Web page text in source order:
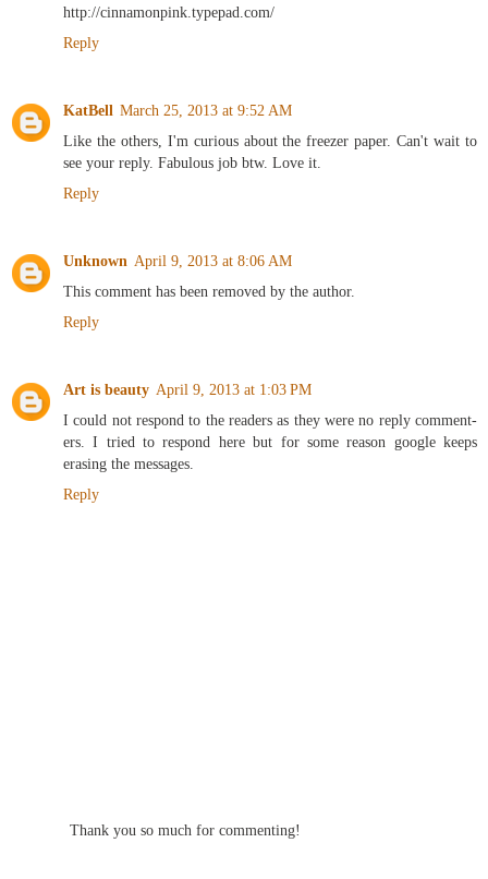
http://cinnamonpink.typepad.com/
Reply
KatBell March 25, 2013 at 9:52 AM
Like the others, I'm curious about the freezer paper. Can't wait to
see your reply. Fabulous job btw. Love it.
Reply
Unknown April 9, 2013 at 8:06 AM
This comment has been removed by the author.
Reply
Art is beauty April 9, 2013 at 1:03 PM
I could not respond to the readers as they were no reply comment-
ers. I tried to respond here but for some reason google keeps
erasing the messages.
Reply
Thank you so much for commenting!